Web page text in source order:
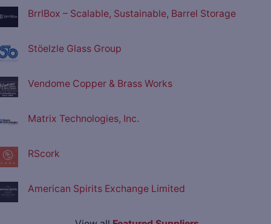
BrrlBox – Scalable, Sustainable, Barrel Storage
Stöelzle Glass Group
Vendome Copper & Brass Works
Matrix Technologies, Inc.
RScork
American Spirits Exchange Limited